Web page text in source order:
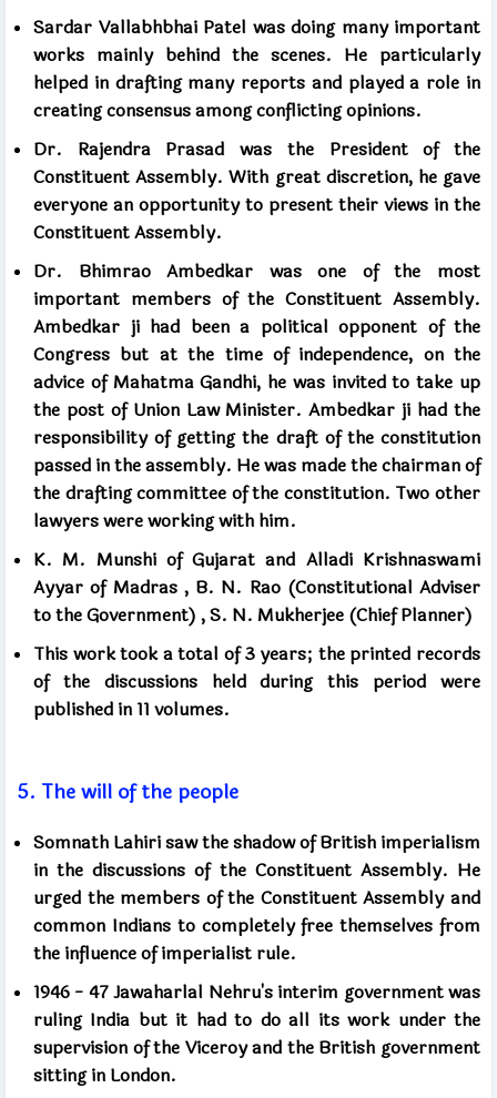
Sardar Vallabhbhai Patel was doing many important
works mainly behind the scenes. He particularly
helped in drafting many reports and played a role in
creating consensus among conflicting opinions.
Dr. Rajendra Prasad was the President of the
Constituent Assembly. With great discretion, he gave
everyone an opportunity to present their views in the
Constituent Assembly.
Dr. Bhimrao Ambedkar was one of the most
important members of the Constituent Assembly.
Ambedkar ji had been a political opponent of the
Congress but at the time of independence, on the
advice of Mahatma Gandhi, he was invited to take up
the post of Union Law Minister. Ambedkar ji had the
responsibility of getting the draft of the constitution
passed in the assembly. He was made the chairman of
the drafting committee of the constitution. Two other
lawyers were working with him.
K. M. Munshi of Gujarat and Alladi Krishnaswami
Ayyar of Madras , B. N. Rao (Constitutional Adviser
to the Government) ,S. N. Mukherjee (Chief Planner)
This work took a total of3 years; the printed records
of the discussions held during this period were
published in11 volumes.
5. The will of the people
Somnath Lahiri saw the shadow of British imperialism
in the discussions of the Constituent Assembly. He
urged the members of the Constituent Assembly and
common Indians to completely free themselves from
the influence of imperialist rule.
1946 - 47Jawaharlal Nehru's interim government was
ruling India but it had to do all its work under the
supervision of the Viceroy and the British government
sitting in London.